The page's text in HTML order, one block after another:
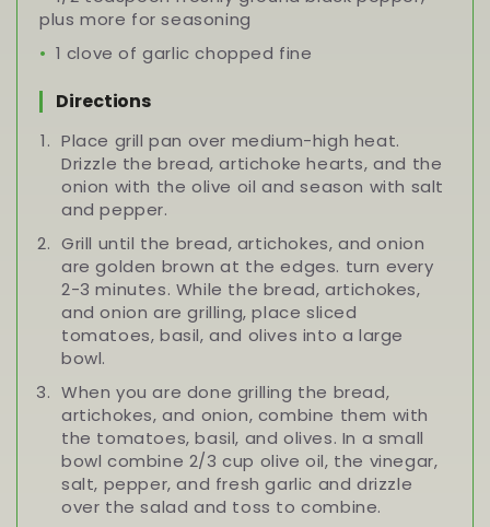
plus more for seasoning
1 clove of garlic chopped fine
Directions
Place grill pan over medium-high heat.
Drizzle the bread, artichoke hearts, and the
onion with the olive oil and season with salt
and pepper.
Grill until the bread, artichokes, and onion
are golden brown at the edges. turn every
2-3 minutes. While the bread, artichokes,
and onion are grilling, place sliced
tomatoes, basil, and olives into a large
bowl.
When you are done grilling the bread,
artichokes, and onion, combine them with
the tomatoes, basil, and olives. In a small
bowl combine 2/3 cup olive oil, the vinegar,
salt, pepper, and fresh garlic and drizzle
over the salad and toss to combine.